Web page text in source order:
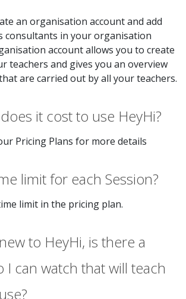
an organisation account and add
consultants in your organisation
account allows you to create
teachers and gives you an overview
are carried out by all your teachers.
it cost to use HeyHi?
Pricing Plans for more details
limit for each Session?
limit in the pricing plan.
to HeyHi, is there a
I can watch that will teach